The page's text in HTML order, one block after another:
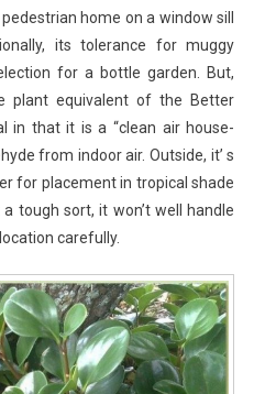
home on a window sill
its tolerance for muggy
for a bottle garden. But,
plant equivalent of the Better
in that it is a “clean air house-
from indoor air. Outside, it’ s
for placement in tropical shade
tough sort, it won’t well handle
carefully.